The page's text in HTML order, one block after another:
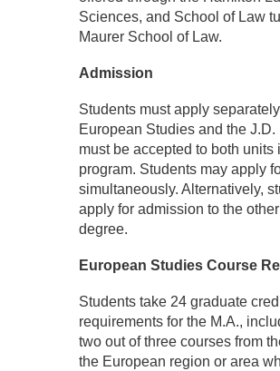
Sciences, and School of Law
Maurer School of Law.
Admission
Students must apply
European Studies and the
must be accepted to both
program. Students may apply
simultaneously. Alternatively,
apply for admission to the
degree.
European Studies Course
Students take 24 graduate
requirements for the M.A.,
two out of three courses from
the European region or area